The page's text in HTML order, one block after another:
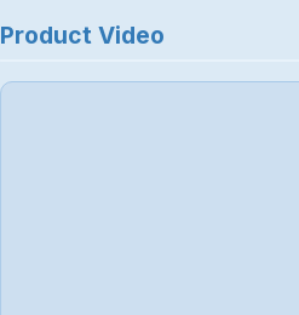
Product Video